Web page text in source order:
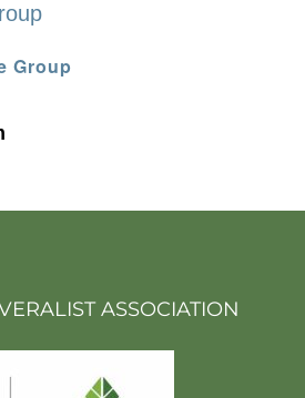
Group
ASSOCIATION